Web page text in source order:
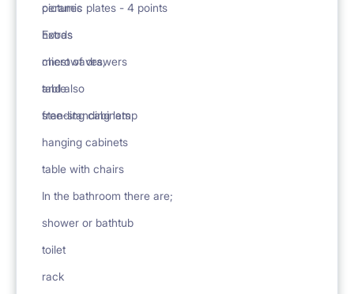
pictures
Extras
chest of drawers
table
free-standing lamp
ceramic plates - 4 points
hoods
microwaves,
and also
standing cabinets
hanging cabinets
table with chairs
In the bathroom there are;
shower or bathtub
toilet
rack